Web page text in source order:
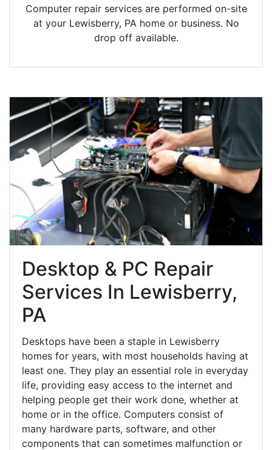
Computer repair services are performed on-site
at your Lewisberry, PA home or business. No
drop off available.
Desktop & PC Repair
Services In Lewisberry,
PA
Desktops have been a staple in Lewisberry
homes for years, with most households having at
least one. They play an essential role in everyday
life, providing easy access to the internet and
helping people get their work done, whether at
home or in the office. Computers consist of
many hardware parts, software, and other
components that can sometimes malfunction or